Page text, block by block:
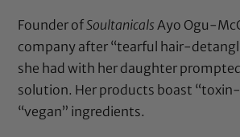
Founder ofSoultanicals Ayo Ogu-
company after “tearful hair-
she had with her daughter
solution. Her products boast
“vegan” ingredients.